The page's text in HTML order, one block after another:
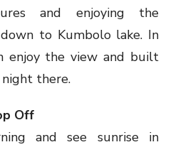
and enjoying the
to Kumbolo lake. In
enjoy the view and built
there.
Off
and see sunrise in